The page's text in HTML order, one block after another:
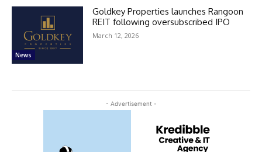
News
Goldkey Properties launches Rangoon
REIT following oversubscribed IPO
March 12, 2026
- Advertisement -